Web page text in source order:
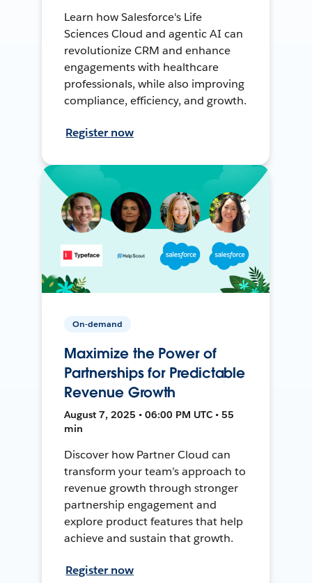
Learn how Salesforce's Life
Sciences Cloud and agentic AI can
revolutionize CRM and enhance
engagements with healthcare
professionals, while also improving
compliance, efficiency, and growth.
Register now
On-demand
Maximize the Power of
Partnerships for Predictable
Revenue Growth
August 7, 2025 • 06:00 PM UTC • 55
min
Discover how Partner Cloud can
transform your team’s approach to
revenue growth through stronger
partnership engagement and
explore product features that help
achieve and sustain that growth.
Register now